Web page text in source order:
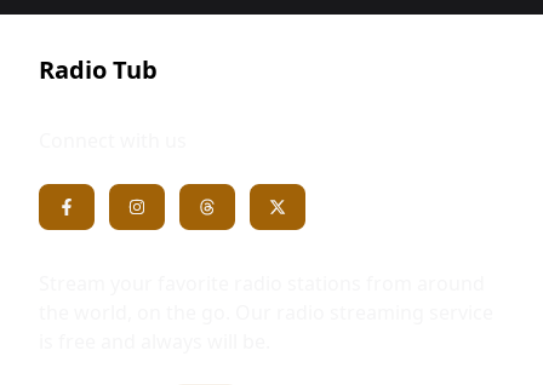
Radio Tub